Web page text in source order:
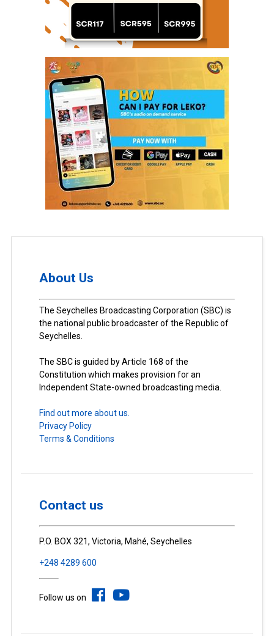
About Us
The Seychelles Broadcasting Corporation (SBC) is
the national public broadcaster of the Republic of
Seychelles.
The SBC is guided by Article 168 of the
Constitution which makes provision for an
Independent State-owned broadcasting media.
Find out more about us.
Privacy Policy
Terms & Conditions
Contact us
P.O. BOX 321, Victoria, Mahé, Seychelles
+248 4289 600
Follow us on